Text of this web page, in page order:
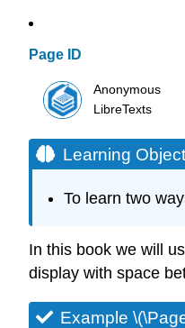
Page ID
Anonymous
LibreTexts
Learning
To learn two
In this book we will
display with space
Example